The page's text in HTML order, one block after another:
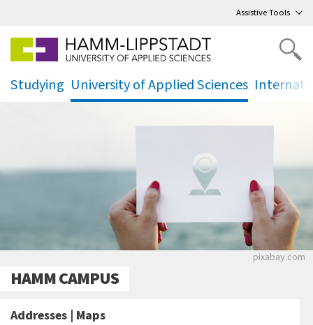
Assistive Tools
Studying University of Applied Sciences
.
Eine Frau
pixabay.com
HAMM CAMPUS
Addresses | Maps